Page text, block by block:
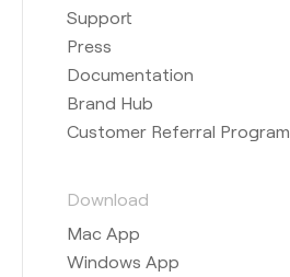
Support
Press
Documentation
Brand Hub
Customer Referral Program
Download
Mac App
Windows App